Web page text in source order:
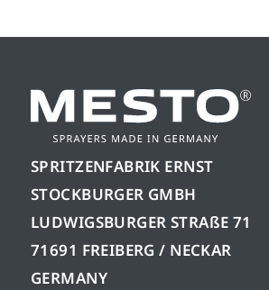
SPRITZENFABRIK ERNST
STOCKBURGER GMBH
LUDWIGSBURGER STRAßE 71
71691 FREIBERG / NECKAR
GERMANY